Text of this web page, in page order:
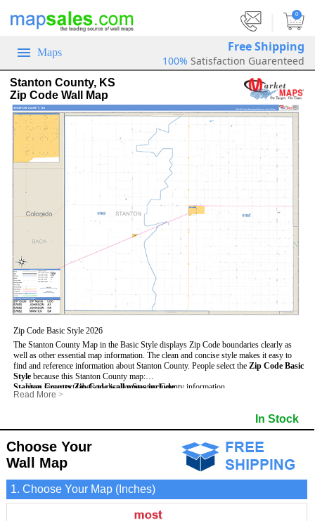
0
Maps Free Shipping
100% Satisfaction Guarenteed
Stanton County, KS
Zip Code Wall Map
Zip Code Basic Style 2026
The Stanton County Map in the Basic Style displays Zip Code boundaries clearly as
well as other essential map information. The clean and concise style makes it easy to
find and reference information about Stanton County. People select the Zip Code Basic
Style because this Stanton County map:
- Uses large text labels to display Stanton County information.
- Illustrates shaded populated areas in Stanton County.
- Is ideal for adding business locations and drawing territories directly on the map.
Stanton County Zip Code wall maps include:
- 5-Digit Zip Codes
- Surrounding county boundaries and names
- Major Street Detail within Stanton County
- National and State Parks
- Shaded Population Areas
- Coastlines, rivers and lakes
Read More >
In Stock
Choose Your
Wall Map
1. Choose Your Map (Inches)